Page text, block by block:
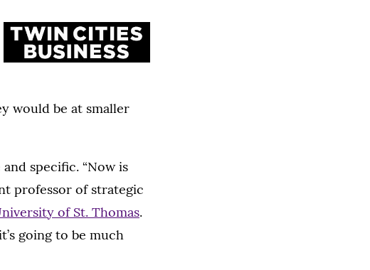
would be at smaller
specific. “Now is
professor of strategic
of St. Thomas.
going to be much